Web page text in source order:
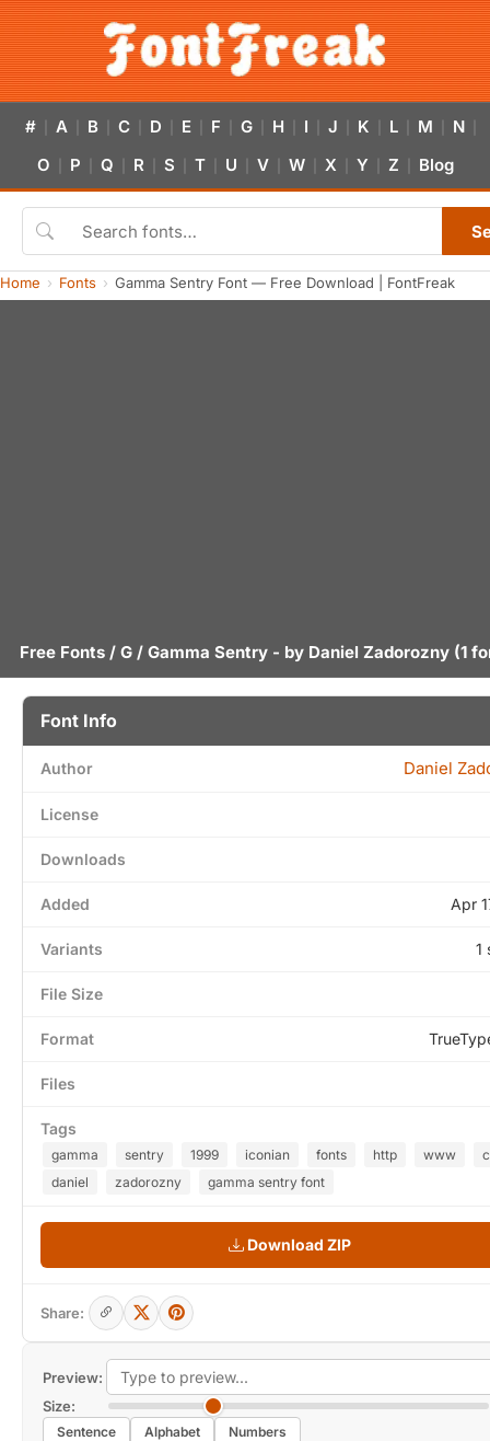
# A B C D E F G H I J K L M N
O P Q R S T U V W X Y Z Blog
Home Fonts Gamma Sentry Font — Free Download | FontFreak
Free Fonts / G / Gamma Sentry - by Daniel Zadorozny (1
Preview:
Size:
Sentence Alphabet Numbers
Font Info
Author Daniel
License
Downloads
Added Apr
Variants 1
File Size
Format
Files
Tags
gamma sentry 1999 iconian fonts http www
daniel
zadorozny gamma sentry font
Download ZIP
Share: